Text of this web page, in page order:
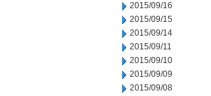
2015/09/16
2015/09/15
2015/09/14
2015/09/11
2015/09/10
2015/09/09
2015/09/08